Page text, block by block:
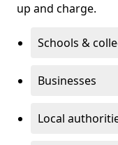
up and charge.
Schools &
Businesses
Local